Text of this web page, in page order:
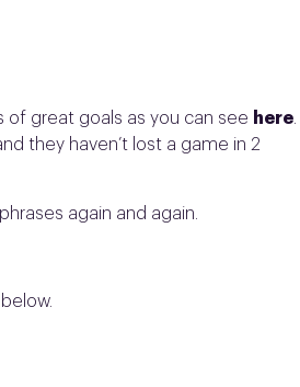
of great goals as you can see here.
they haven’t lost a game in 2
again and again.